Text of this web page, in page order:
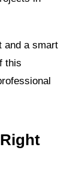
and a smart
this